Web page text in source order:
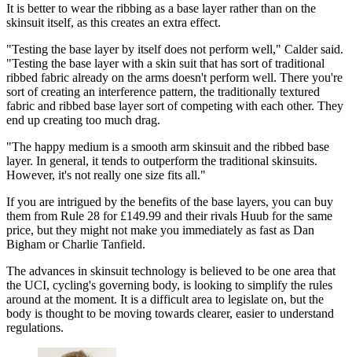
It is better to wear the ribbing as a base layer rather than on the
skinsuit itself, as this creates an extra effect.
"Testing the base layer by itself does not perform well," Calder said.
"Testing the base layer with a skin suit that has sort of traditional
ribbed fabric already on the arms doesn't perform well. There you're
sort of creating an interference pattern, the traditionally textured
fabric and ribbed base layer sort of competing with each other. They
end up creating too much drag.
"The happy medium is a smooth arm skinsuit and the ribbed base
layer. In general, it tends to outperform the traditional skinsuits.
However, it's not really one size fits all."
If you are intrigued by the benefits of the base layers, you can buy
them from Rule 28 for £149.99 and their rivals Huub for the same
price, but they might not make you immediately as fast as Dan
Bigham or Charlie Tanfield.
The advances in skinsuit technology is believed to be one area that
the UCI, cycling's governing body, is looking to simplify the rules
around at the moment. It is a difficult area to legislate on, but the
body is thought to be moving towards clearer, easier to understand
regulations.